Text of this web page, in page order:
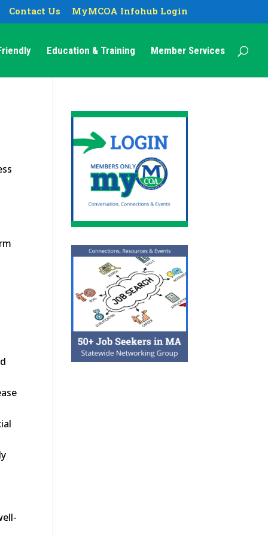
Contact Us MyMCOA Infohub Login
Education & Training Member Services